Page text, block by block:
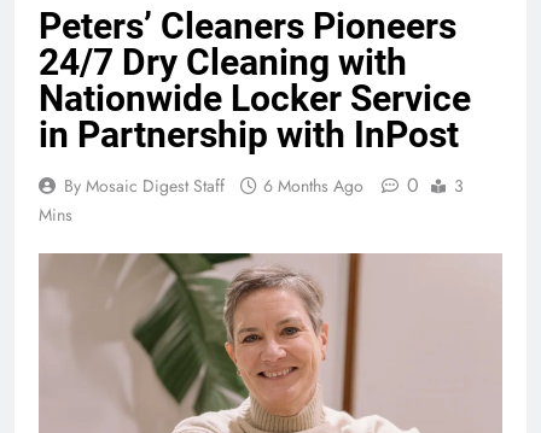
Peters’ Cleaners Pioneers
24/7 Dry Cleaning with
Nationwide Locker Service
in Partnership with InPost
By Mosaic Digest Staff 6 Months Ago 0
3
Mins